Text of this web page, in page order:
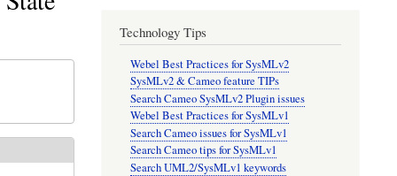
Technology Tips
Webel Best Practices for SysMLv2
SysMLv2 & Cameo feature TIPs
Search Cameo SysMLv2 Plugin issues
Webel Best Practices for SysMLv1
Search Cameo issues for SysMLv1
Search Cameo tips for SysMLv1
Search UML2/SysMLv1 keywords